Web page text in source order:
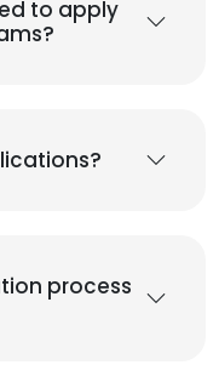
to apply
process